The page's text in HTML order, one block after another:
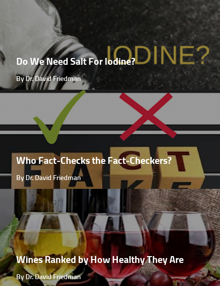
Do We Need Salt For Iodine?
By Dr. David Friedman
Who Fact-Checks the Fact-Checkers?
By Dr. David Friedman
Wines Ranked by How Healthy They Are
By Dr. David Friedman